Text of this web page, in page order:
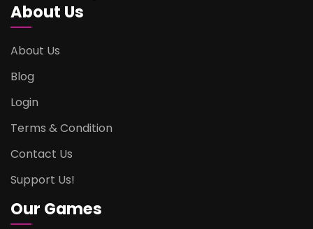
About Us
About Us
Blog
Login
Terms & Condition
Contact Us
Support Us!
Our Games